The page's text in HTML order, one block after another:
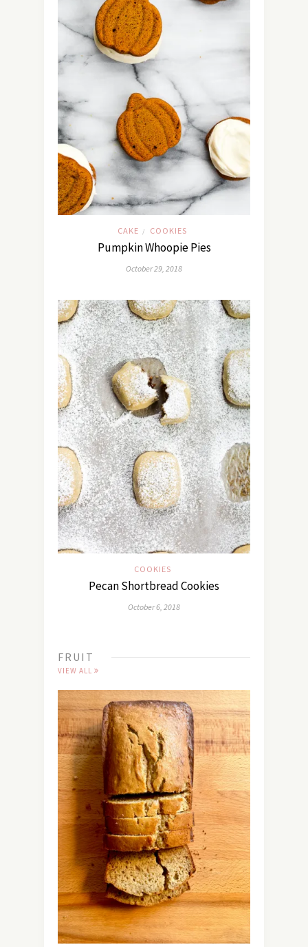
CAKE / COOKIES
Pumpkin Whoopie Pies
October 29, 2018
COOKIES
Pecan Shortbread Cookies
October 6, 2018
FRUIT
VIEW ALL